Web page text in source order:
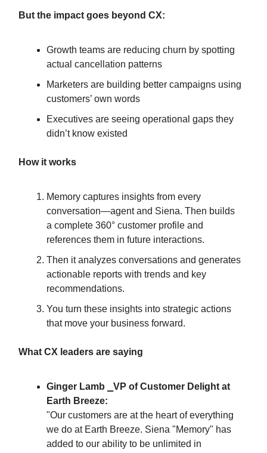
But the impact goes beyond CX:
Growth teams are reducing churn by spotting
actual cancellation patterns
Marketers are building better campaigns using
customers’ own words
Executives are seeing operational gaps they
didn’t know existed
How it works
Memory captures insights from every
conversation—agent and Siena. Then builds
a complete 360° customer profile and
references them in future interactions.
Then it analyzes conversations and generates
actionable reports with trends and key
recommendations.
You turn these insights into strategic actions
that move your business forward.
What CX leaders are saying
Ginger Lamb ⎯VP of Customer Delight at
Earth Breeze:
"Our customers are at the heart of everything
we do at Earth Breeze. Siena "Memory" has
added to our ability to be unlimited in